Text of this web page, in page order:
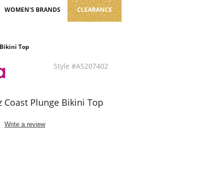
WOMEN'S BRANDS CLEARANCE
Top
Style #AS207402
Coast Plunge Bikini Top
0.0
Write a review